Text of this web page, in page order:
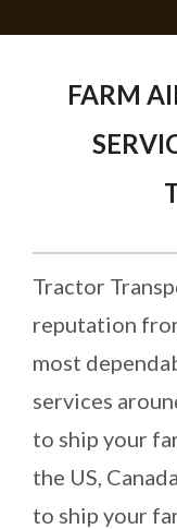
FARM
Tractor
reputation
most
services
to ship your
the US,
to ship your